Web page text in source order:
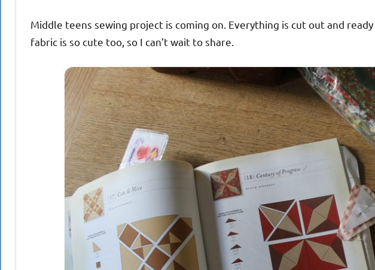
Middle teens sewing project is coming on. Everything is cut out and
fabric is so cute too, so I can’t wait to share.